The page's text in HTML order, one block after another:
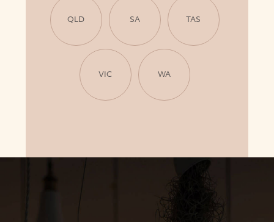
QLD SA TAS
VIC WA